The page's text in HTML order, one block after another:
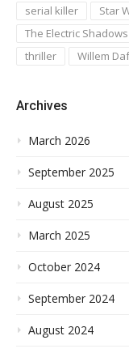
serial killer
Star
The Electric
thriller
Willem
Archives
March 2026
September 2025
August 2025
March 2025
October 2024
September 2024
August 2024